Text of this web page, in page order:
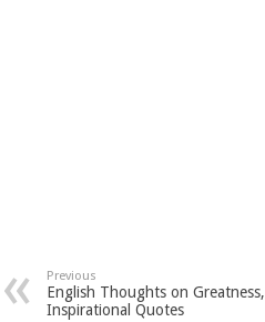
Previous
English Thoughts on Greatness,
Inspirational Quotes